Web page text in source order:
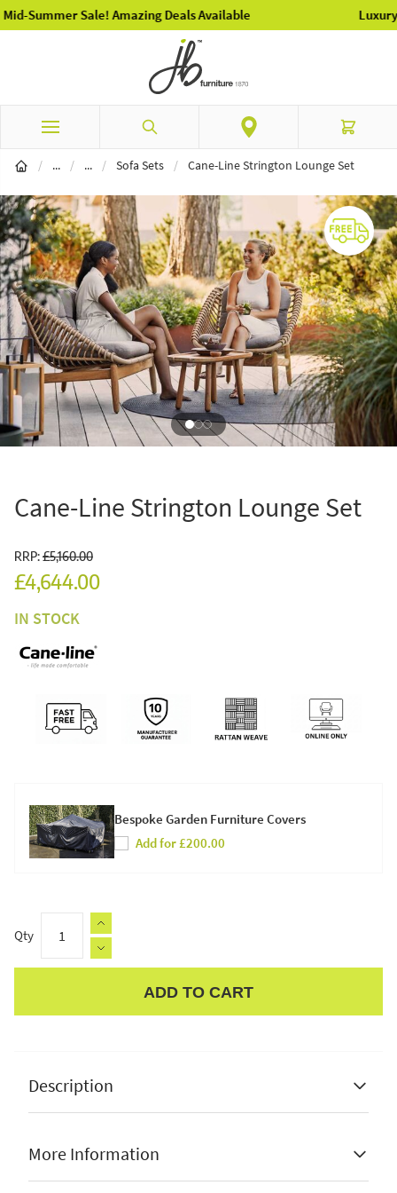
Luxury Garden Furniture Available Online & In-Store
Search Cart
/ ...Garden Furniture
/ ...Garden Sofa Seating
/ Sofa Sets / Cane-Line Strington Lounge Set
Cane-Line Strington Lounge Set
RRP:£5,160.00
£4,644.00
IN STOCK
Bespoke Garden Furniture Covers
Add for £200.00
Qty
ADD TO CART
Description
Danish design
More Information